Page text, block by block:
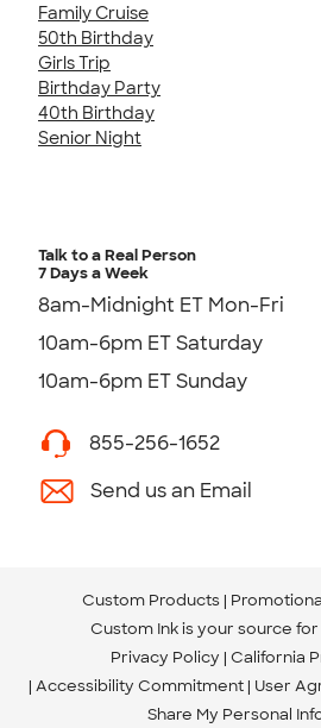
Family Cruise
50th Birthday
Girls Trip
Birthday Party
40th Birthday
Senior Night
Talk to a Real Person
7 Days a Week
8am-Midnight ET Mon-Fri
10am-6pm ET Saturday
10am-6pm ET Sunday
855-256-1652
Send us an Email
Custom Products
Custom Ink is your source for
Privacy Policy California
Accessibility Commitment User
Share My Personal